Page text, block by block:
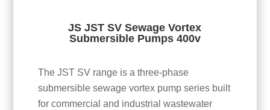
JS JST SV Sewage Vortex
Submersible Pumps 400v
The JST SV range is a three-phase
submersible sewage vortex pump series built
for commercial and industrial wastewater